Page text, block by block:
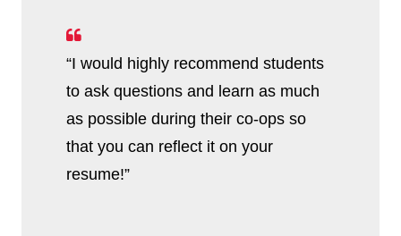
“I would highly recommend students
to ask questions and learn as much
as possible during their co-ops so
that you can reflect it on your
resume!”